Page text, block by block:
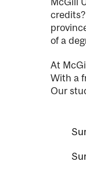
of a
At
With a
Our